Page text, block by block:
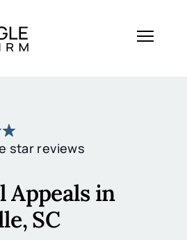
star reviews
Appeals in
SC